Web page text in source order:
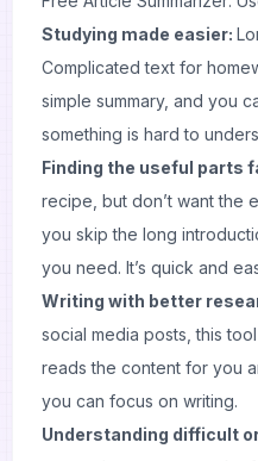
Studying made easier:
Complicated text for
simple summary, and you
something is hard to
Finding the useful parts
recipe, but don’t want the
you skip the long
you need. It’s quick and
Writing with better
social media posts, this
reads the content for you
you can focus on writing.
Understanding difficult